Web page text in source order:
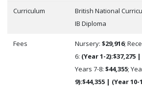
Curriculum
British National
IB Diploma
Fees Nursery: $29,916;
6: (Year 1-2):$37,275
Years 7-8: $44,355;
9):$44,355 | (Year 10-